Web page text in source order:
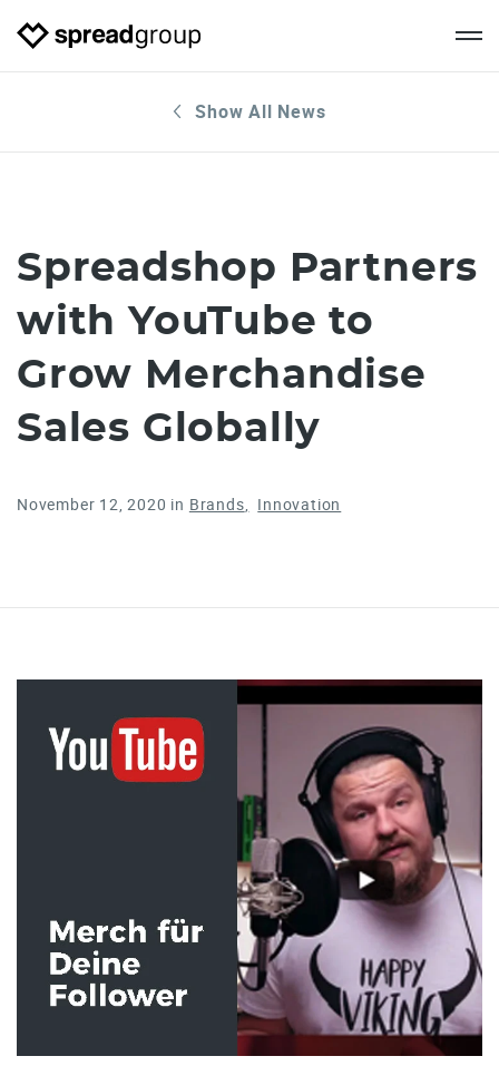
Show All News
Spreadshop Partners
with YouTube to
Grow Merchandise
Sales Globally
November 12, 2020 in Brands Innovation